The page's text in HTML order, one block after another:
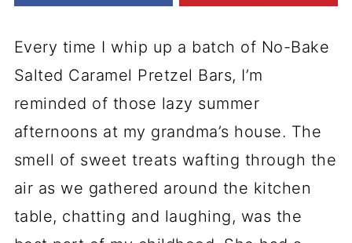
Every time I whip up a batch of No-Bake
Salted Caramel Pretzel Bars, I’m
reminded of those lazy summer
afternoons at my grandma’s house. The
smell of sweet treats wafting through the
air as we gathered around the kitchen
table, chatting and laughing, was the